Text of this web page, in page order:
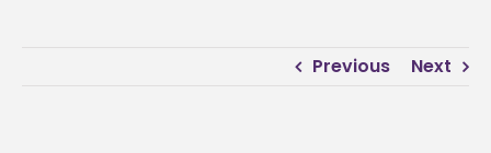
Previous Next